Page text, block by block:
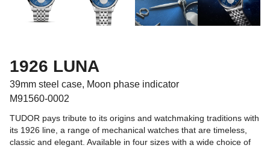
1926 LUNA
39mm steel case, Moon phase indicator
M91560-0002
TUDOR pays tribute to its origins and watchmaking traditions with
its 1926 line, a range of mechanical watches that are timeless,
classic and elegant. Available in four sizes with a wide choice of